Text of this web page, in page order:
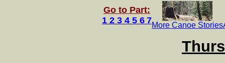
Go to Part:
1 2 3 4 5 6 7More Canoe Stories